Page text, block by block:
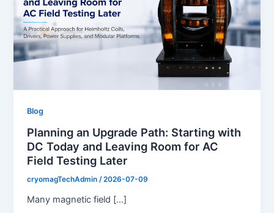
Blog
Planning an Upgrade Path: Starting with
DC Today and Leaving Room for AC
Field Testing Later
cryomagTechAdmin /2026-07-09
Many magnetic field […]